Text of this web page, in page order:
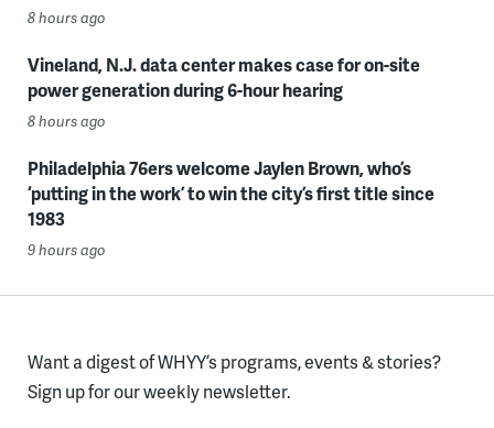
8 hours ago
Vineland, N.J. data center makes case for on-site
power generation during 6-hour hearing
8 hours ago
Philadelphia 76ers welcome Jaylen Brown, who’s
‘putting in the work’ to win the city’s first title since
1983
9 hours ago
Want a digest of WHYY’s programs, events & stories?
Sign up for our weekly newsletter.